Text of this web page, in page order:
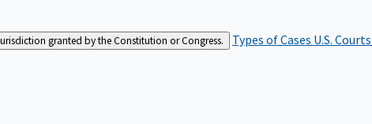
granted by the Constitution or Congress. Types of Cases U.S.